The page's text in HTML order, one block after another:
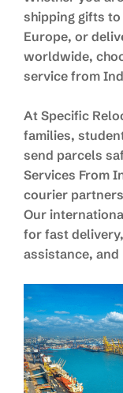
shipping gifts
Europe, or
worldwide,
service from
At Specific
families,
send parcels
Services From
courier
Our
for fast
assistance,